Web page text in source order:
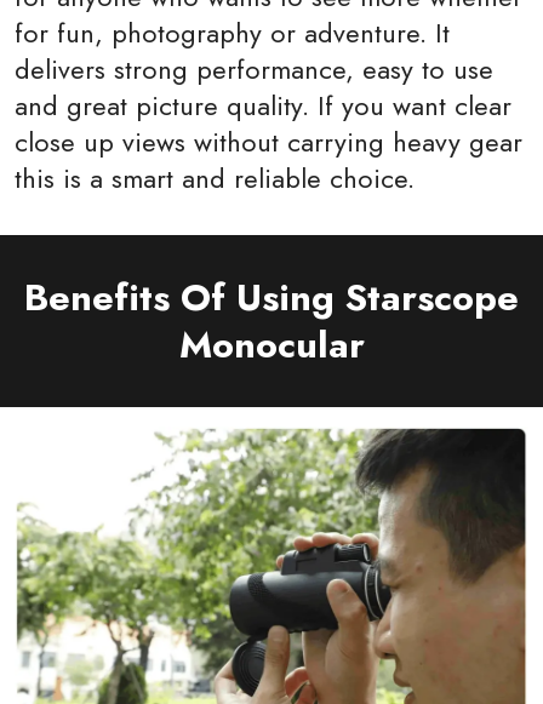
for fun, photography or adventure. It
delivers strong performance, easy to use
and great picture quality. If you want clear
close up views without carrying heavy gear
this is a smart and reliable choice.
Benefits Of Using Starscope
Monocular